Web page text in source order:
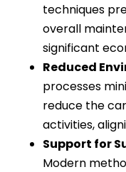
techniques
overall
significant
Reduced
processes
reduce the
activities,
Support for
Modern